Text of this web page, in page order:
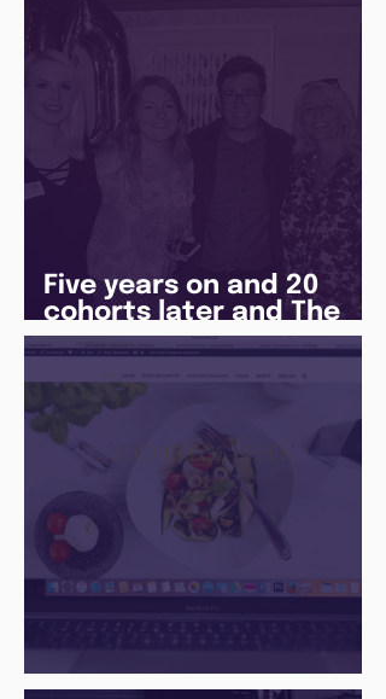
Five years on and 20
cohorts later and The
Juice Academy is still
There Is a Job For That